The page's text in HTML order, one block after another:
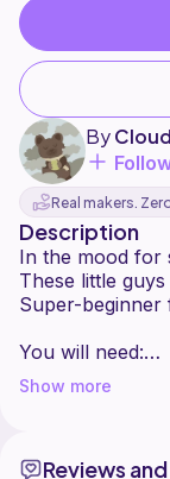
By
Real makers.
Description
In the mood for
These little
Super-beginner
You will need:
- any hook
- yarn
Show more
Reviews